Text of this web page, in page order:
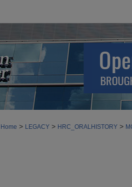
Home > LEGACY > HRC_ORALHISTORY >